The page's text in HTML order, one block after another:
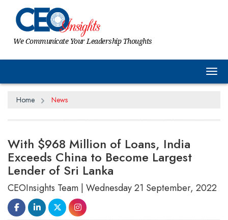
We Communicate Your Leadership Thoughts
Home News
With $968 Million of Loans, India
Exceeds China to Become Largest
Lender of Sri Lanka
CEOInsights Team | Wednesday 21 September, 2022